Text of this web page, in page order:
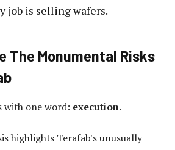
job is selling wafers.
The Monumental Risks
with one word: execution.
highlights Terafab's unusually